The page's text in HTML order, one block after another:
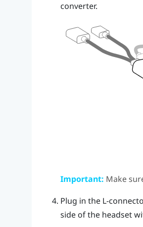
converter.
Important: Make
Plug in the L-
side of the headset